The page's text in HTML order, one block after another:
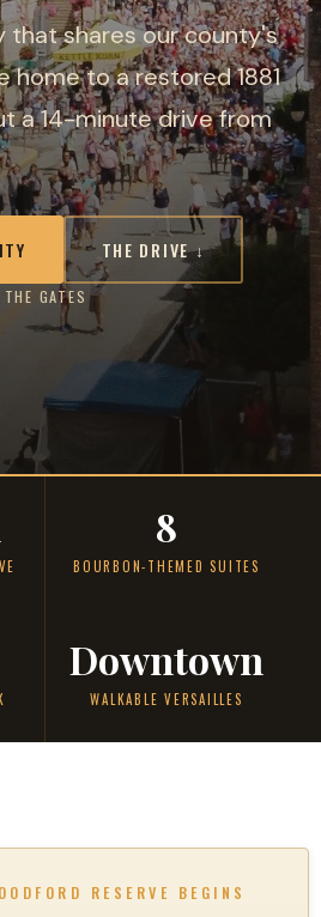
that shares our county's
home to a restored 1881
a 14-minute drive from
THE DRIVE ↓
GATES
8
BOURBON-THEMED SUITES
Downtown
WALKABLE VERSAILLES
RESERVE BEGINS